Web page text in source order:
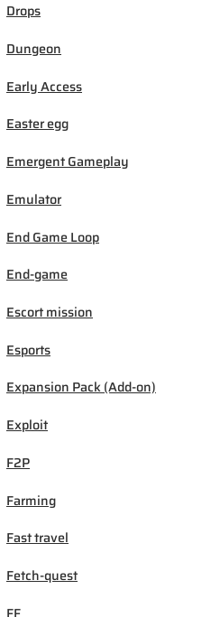
Drops
Dungeon
Early Access
Easter egg
Emergent Gameplay
Emulator
End Game Loop
End-game
Escort mission
Esports
Expansion Pack (Add-on)
Exploit
F2P
Farming
Fast travel
Fetch-quest